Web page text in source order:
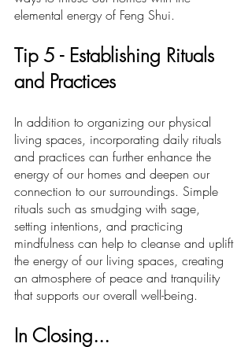
elemental energy of Feng Shui.
Tip 5 - Establishing Rituals
and Practices
In addition to organizing our physical
living spaces, incorporating daily rituals
and practices can further enhance the
energy of our homes and deepen our
connection to our surroundings. Simple
rituals such as smudging with sage,
setting intentions, and practicing
mindfulness can help to cleanse and uplift
the energy of our living spaces, creating
an atmosphere of peace and tranquility
that supports our overall well-being.
In Closing...